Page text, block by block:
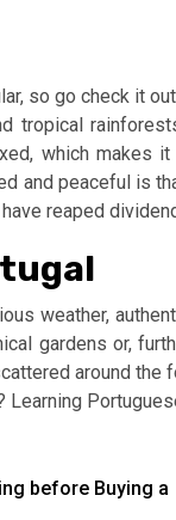
so go check it
tropical
which makes
and peaceful is
reaped
weather,
gardens or,
around the
Learning
before Buying a